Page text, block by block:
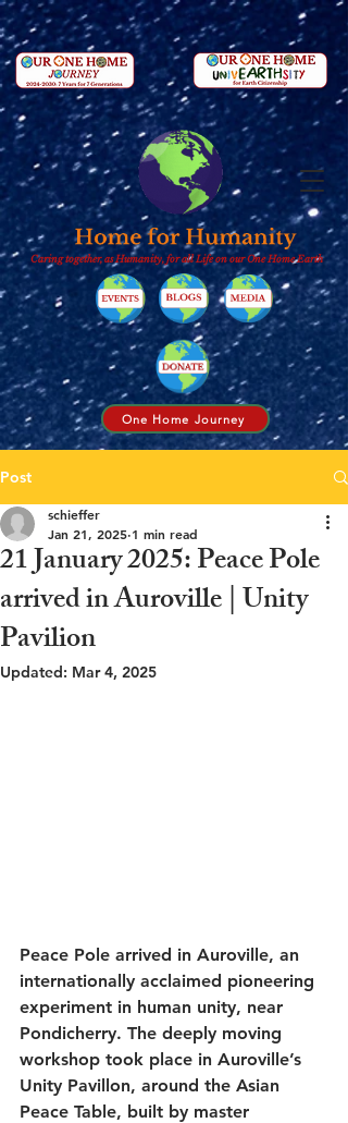
Caring together, as Humanity, for all Life on our One Home Earth
One Home Journey
Post
21 January 2025: Peace Pole
arrived in Auroville | Unity
Pavilion
schieffer
Jan 21, 2025 1 min read
Updated: Mar 4, 2025
Peace Pole arrived in Auroville, an
internationally acclaimed pioneering
experiment in human unity, near
Pondicherry. The deeply moving
workshop took place in Auroville’s
Unity Pavillon, around the Asian
Peace Table, built by master